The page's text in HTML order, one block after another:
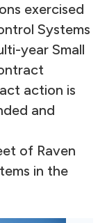
exercised
Systems
year Small
action is
and
of Raven
in the